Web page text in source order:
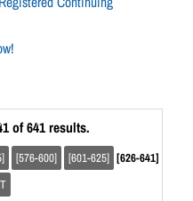
of 641 results.
[576-600] [601-625] [626-641]